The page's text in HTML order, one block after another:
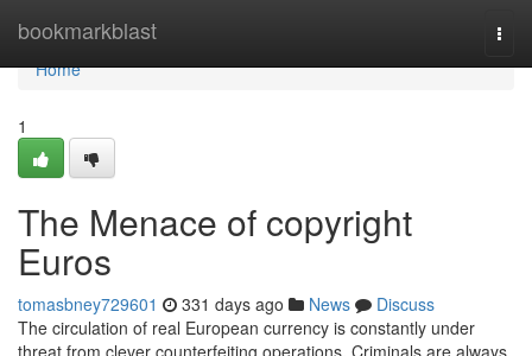
bookmarkblast
Home
Home
1
The Menace of copyright
Euros
tomasbney729601 331 days ago News
Discuss
The circulation of real European currency is constantly under
threat from clever counterfeiting operations. Criminals are always